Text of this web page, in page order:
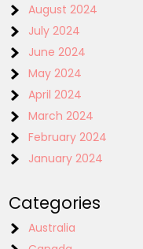
August 2024
July 2024
June 2024
May 2024
April 2024
March 2024
February 2024
January 2024
Categories
Australia